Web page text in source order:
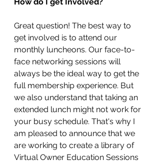
Great question! The best way to
get involved is to attend our
monthly luncheons. Our face-to-
face networking sessions will
always be the ideal way to get the
full membership experience. But
we also understand that taking an
extended lunch might not work for
your busy schedule. That's why I
am pleased to announce that we
are working to create a library of
Virtual Owner Education Sessions